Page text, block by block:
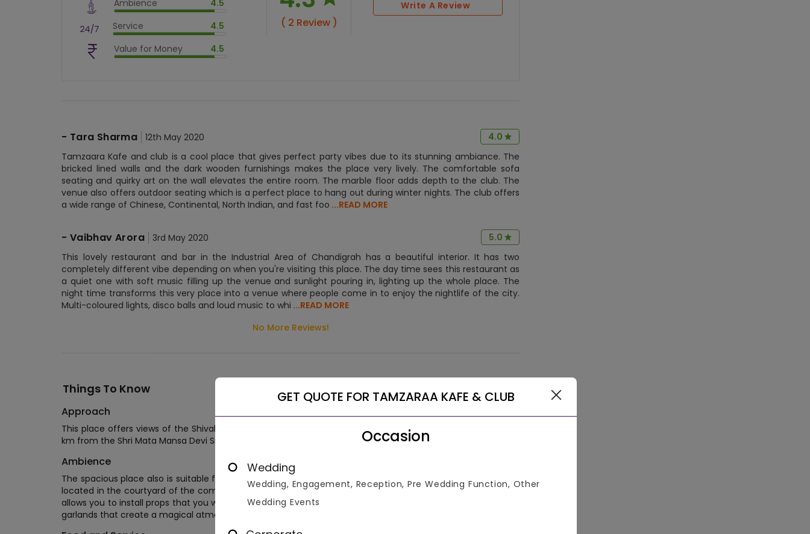
Ambience 4.5
$vm_ambience
Service 4.5
$vm_service
$90%
Value for Money 4.5
$vm_value_for_money
( 2 Review )
Write A Review
- Tara Sharma 12th May 2020
4.0
Tamzaara Kafe and club is a cool place that gives perfect party vibes due to its stunning ambiance. The
bricked lined walls and the dark wooden furnishings makes the place very lively. The comfortable sofa
seating and quirky art on the wall elevates the entire room. The marble floor adds depth to the club. The
venue also offers outdoor seating which is a perfect place to hang out during winter nights. The club offers
a wide range of Chinese, Continental, North Indian, and fast foo ...READ MORE
- Vaibhav Arora 3rd May 2020
5.0
This lovely restaurant and bar in the Industrial Area of Chandigrah has a beautiful interior. It has two
completely different vibe depending on when you're visiting this place. The day time sees this restaurant as
a quiet one with soft music filling up the venue and sunlight pouring in, lighting up the whole place. The
night time transforms this very place into a venue where people come in to enjoy the nightlife of the city.
Multi-coloured lights, disco balls and loud music to whi ...READ MORE
No More Reviews!
Things To Know
Approach
This place offers views of the Shivalik mountains, this upmarket hotel in the Rajiv Gandhi Infotech Park is 4
km from the Shri Mata Mansa Devi Singh Dwar temple and 22 km from the Chandigarh International Airport.
Ambience
The spacious place also is suitable for any style of seating for guests. The marriage lawn is a large territory
located in the courtyard of the complex. As a banquet hall, it is universal and suitable for any décor. Also, it
allows you to install props that you want to see. The complex for celebrations is decorated with many small
garlands that create a magical atmosphere on the marriage outdoor site.
GET QUOTE FOR TAMZARAA KAFE & CLUB
Occasion
Wedding
Wedding, Engagement, Reception, Pre Wedding Function, Other
Wedding Events